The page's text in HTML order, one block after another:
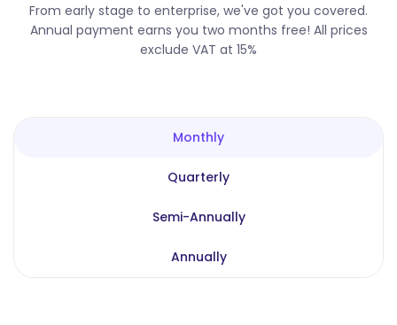
From early stage to enterprise, we've got you covered.
Annual payment earns you two months free! All prices
exclude VAT at 15%
Monthly
Quarterly
Semi-Annually
Annually